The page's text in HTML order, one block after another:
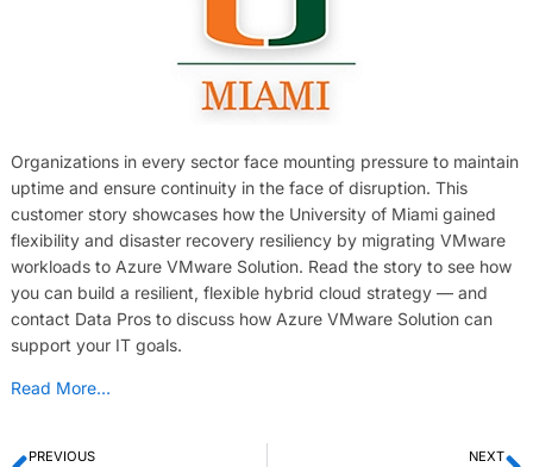
Organizations in every sector face mounting pressure to maintain
uptime and ensure continuity in the face of disruption. This
customer story showcases how the University of Miami gained
flexibility and disaster recovery resiliency by migrating VMware
workloads to Azure VMware Solution. Read the story to see how
you can build a resilient, flexible hybrid cloud strategy — and
contact Data Pros to discuss how Azure VMware Solution can
support your IT goals.
Read More…
PREVIOUS NEXT